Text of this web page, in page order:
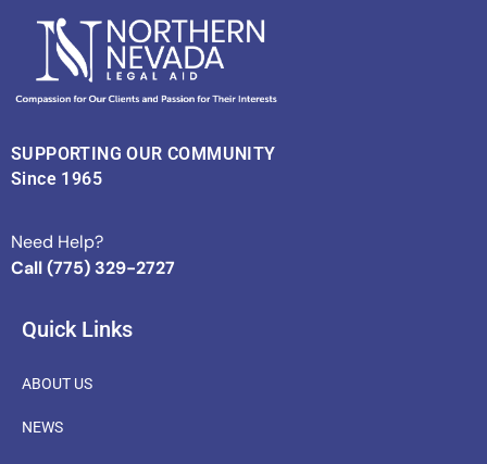
SUPPORTING OUR COMMUNITY
Since 1965
Need Help?
Call (775) 329-2727
Quick Links
ABOUT US
NEWS